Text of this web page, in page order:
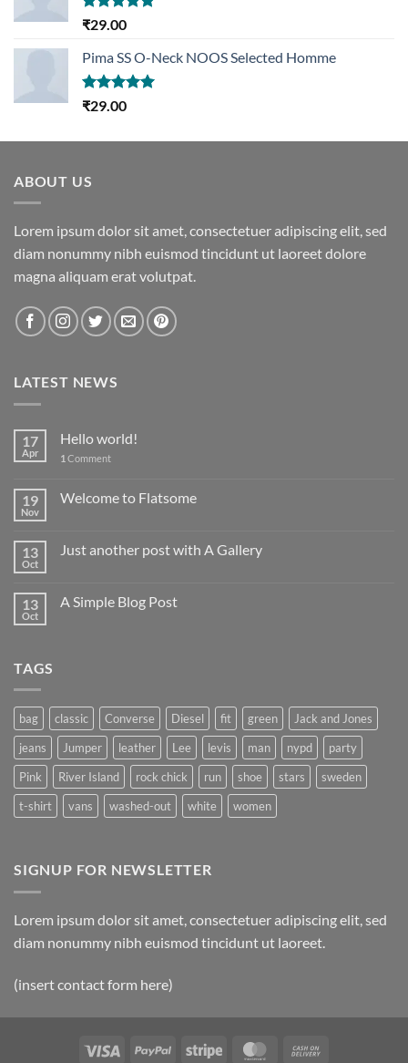
Rated5.00
₹29.00
Pima SS O-Neck NOOS Selected Homme
Rated5.00
₹29.00
ABOUT US
Lorem ipsum dolor sit amet, consectetuer adipiscing elit, sed
diam nonummy nibh euismod tincidunt ut laoreet dolore
magna aliquam erat volutpat.
LATEST NEWS
17
Apr
Hello world!
1 Comment
19
Nov
Welcome to Flatsome
13
Oct
Just another post with A Gallery
13
Oct
A Simple Blog Post
TAGS
bag classic Converse Diesel fit green
Jack and Jones
jeans
Jumper leather Lee levis man nypd
party
Pink
River Island rock chick run shoe stars
sweden
t-shirt
vans washed-out white women
SIGNUP FOR NEWSLETTER
Lorem ipsum dolor sit amet, consectetuer adipiscing elit, sed
diam nonummy nibh euismod tincidunt ut laoreet.
(insert contact form here)